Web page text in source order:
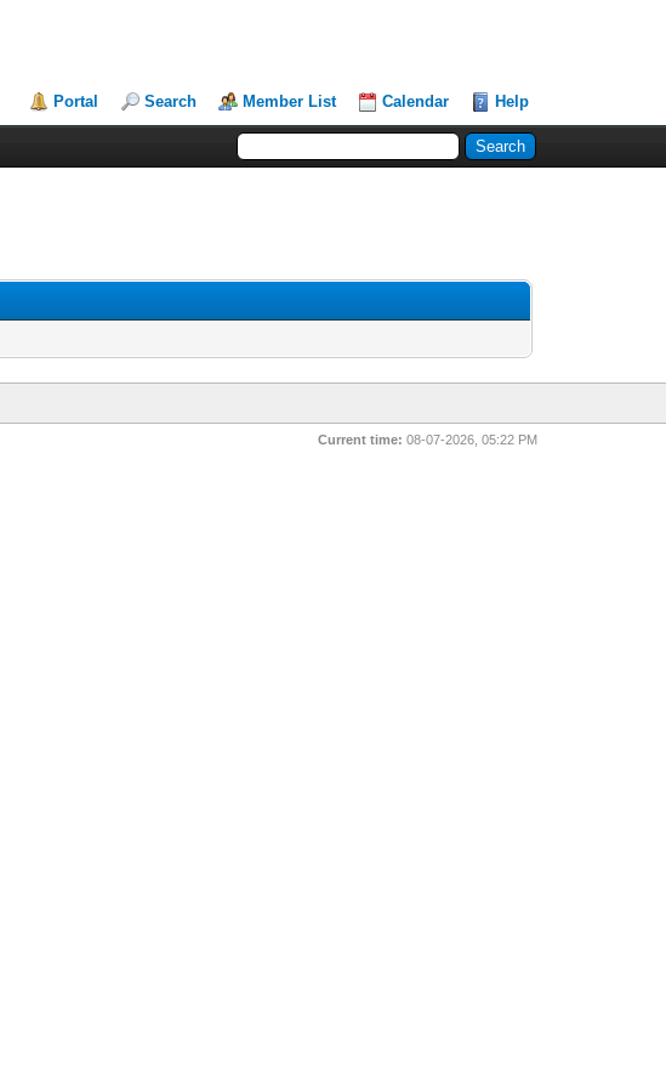
Portal Search Member List Calendar Help
Current time: 08-07-2026, 05:22 PM